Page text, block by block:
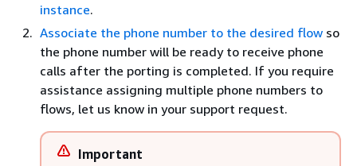
instance.
Associate the phone number to the desired flow so
the phone number will be ready to receive phone
calls after the porting is completed. If you require
assistance assigning multiple phone numbers to
flows, let us know in your support request.
Important